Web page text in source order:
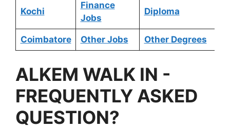
Kochi
Finance
Jobs
Diploma
Coimbatore Other Jobs Other Degrees
ALKEM WALK IN -
FREQUENTLY ASKED
QUESTION?